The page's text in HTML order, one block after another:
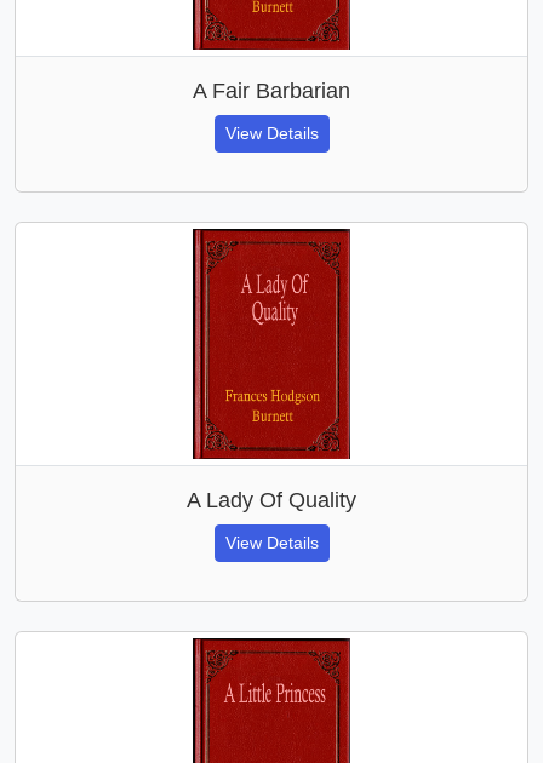
A Fair Barbarian
View Details
A Lady Of Quality
View Details